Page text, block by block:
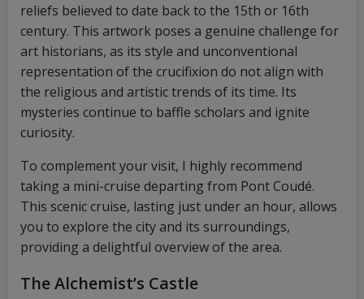
reliefs believed to date back to the 15th or 16th
century. This artwork poses a genuine challenge for
art historians, as its style and unconventional
representation of the crucifixion do not align with
the religious and artistic trends of its time. Its
mysteries continue to baffle scholars and ignite
curiosity.
To complement your visit, I highly recommend
taking a mini-cruise departing from Pont Coudé.
This scenic cruise, lasting just under an hour, allows
you to explore the city and its surroundings,
providing a delightful overview of the area.
The Alchemist’s Castle